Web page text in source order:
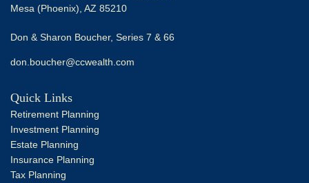
Mesa (Phoenix), AZ 85210
Don & Sharon Boucher, Series 7 & 66
don.boucher@ccwealth.com
Quick Links
Retirement Planning
Investment Planning
Estate Planning
Insurance Planning
Tax Planning